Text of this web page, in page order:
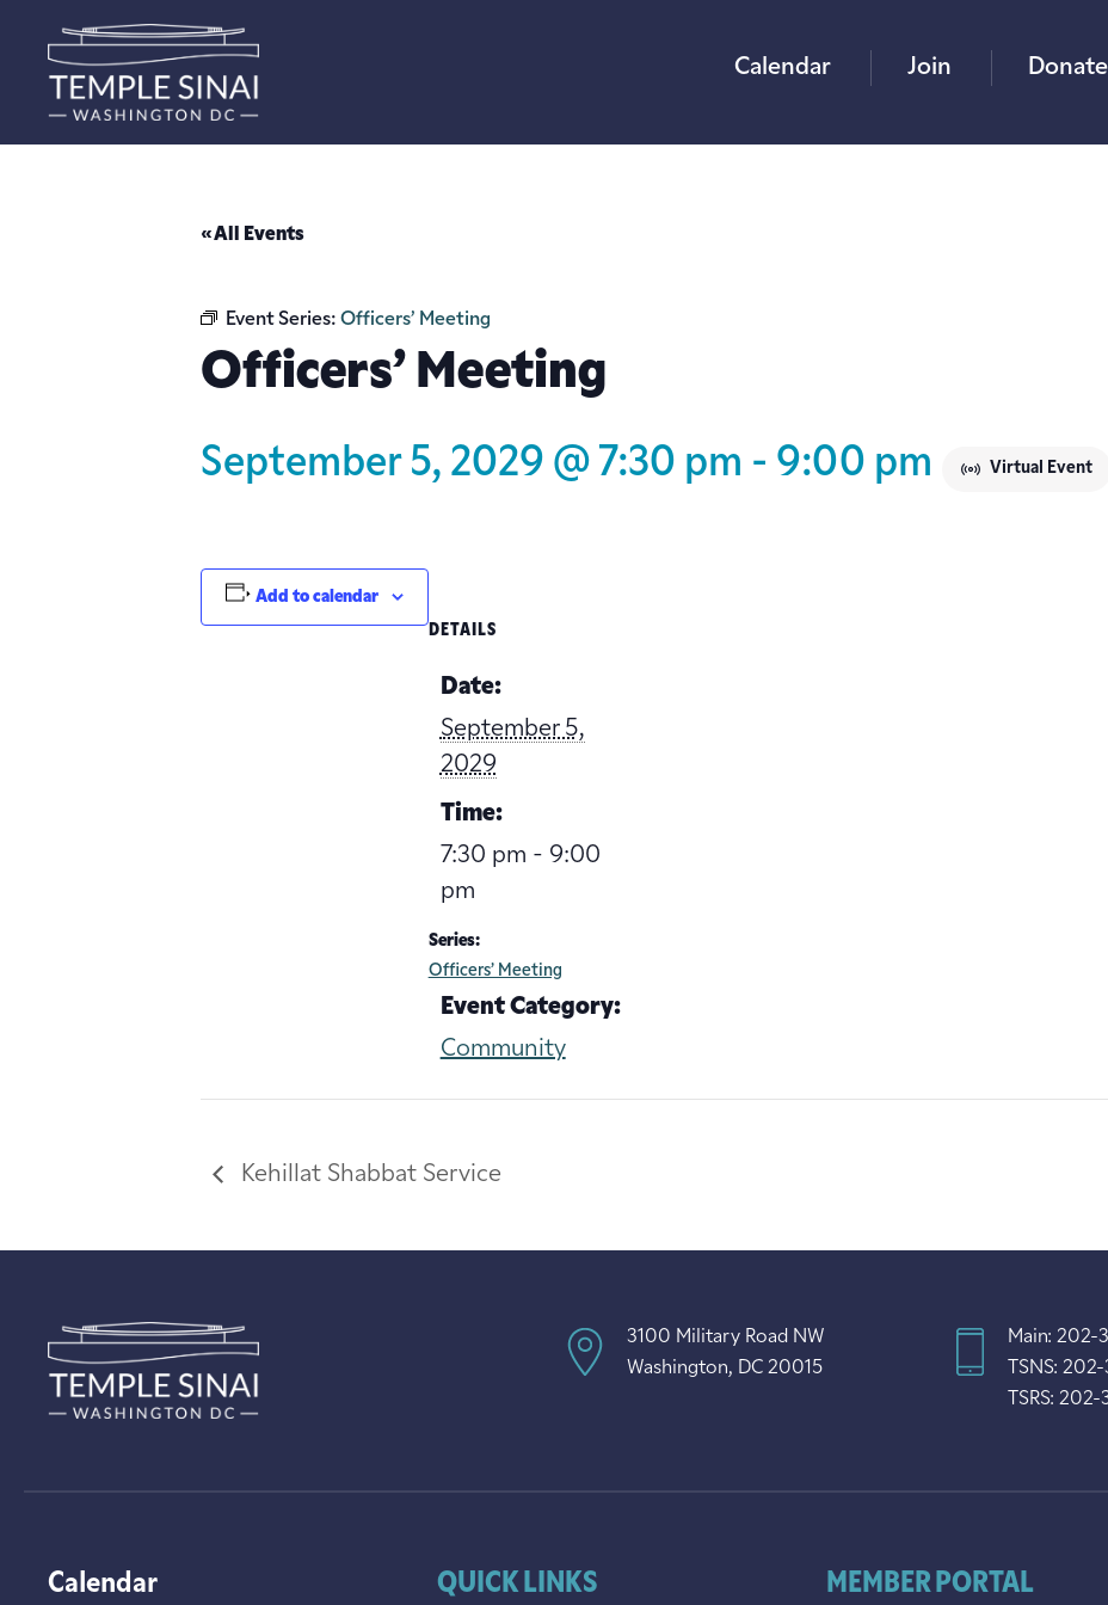
Calendar Join Donate
« All Events
Event Series: Officers’ Meeting
Officers’ Meeting
September 5, 2029 @ 7:30 pm - 9:00 pm Virtual Event
Add to calendar
DETAILS
Date:
September 5,
2029
Time:
7:30 pm - 9:00
pm
Series:
Officers’ Meeting
Event Category:
Community
Kehillat Shabbat Service
3100 Military Road NW
Washington, DC 20015
Main: 202-
TSNS:
TSRS:
Calendar QUICK LINKS MEMBER PORTAL